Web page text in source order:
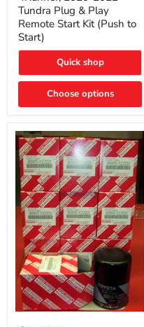
2020-
2022
Tundra
Plug
&
Remote
Start
(Push
Start)
Tundra Plug & Play
Remote Start Kit (Push to
Start)
Quick shop
Choose options
Genuine